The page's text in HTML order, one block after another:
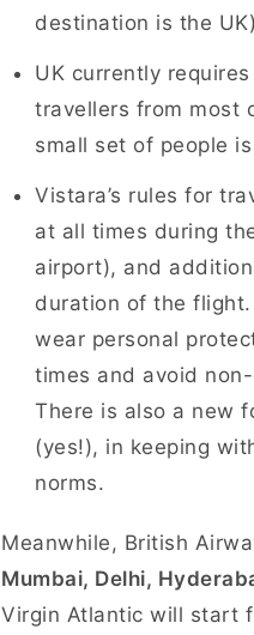
destination is the
UK currently
travellers from most
small set of people
Vistara’s rules for
at all times during
airport), and
duration of the
wear personal
times and avoid
There is also a new
(yes!), in keeping
norms.
Meanwhile, British
Mumbai, Delhi,
Virgin Atlantic will start